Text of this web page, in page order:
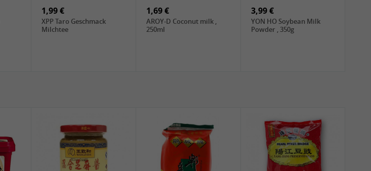
1,99 €
XPP Taro Geschmack
Milchtee
1,69 €
AROY-D Coconut milk ,
250ml
3,99 €
YON HO Soybean Milk
Powder , 350g